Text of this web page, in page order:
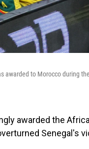
awarded to Morocco during
awarded the
Senegal's